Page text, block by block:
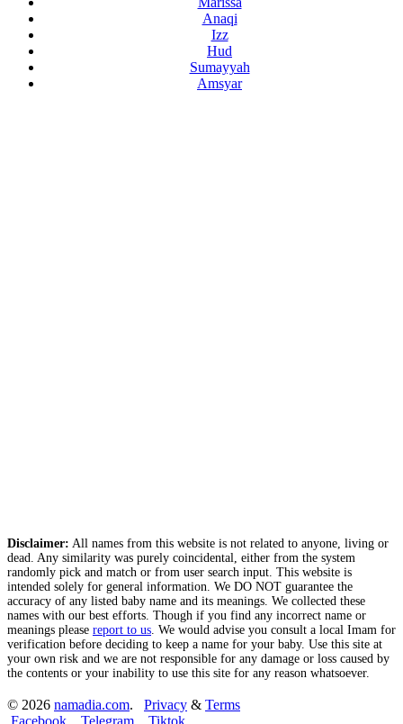
Anaqi
Izz
Hud
Sumayyah
Amsyar
Disclaimer: All names from this website is not related to anyone, living or
dead. Any similarity was purely coincidental, either from the system
randomly pick and match or from user search input. This website is
intended solely for general information. We DO NOT guarantee the
accuracy of any listed baby name and its meanings. We collected these
names with our best efforts. Though if you find any incorrect name or
meanings please report to us. We would advise you consult a local Imam for
verification before deciding to keep a name for your baby. Use this site at
your own risk and we are not responsible for any damage or loss caused by
the contents or your inability to use this site for any reason whatsoever.
© 2026 namadia.com. Privacy & Terms